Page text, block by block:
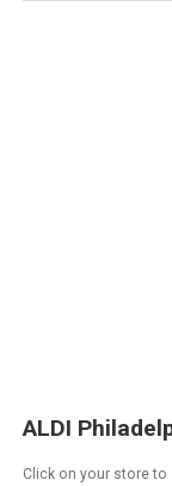
ALDI
Click on your store